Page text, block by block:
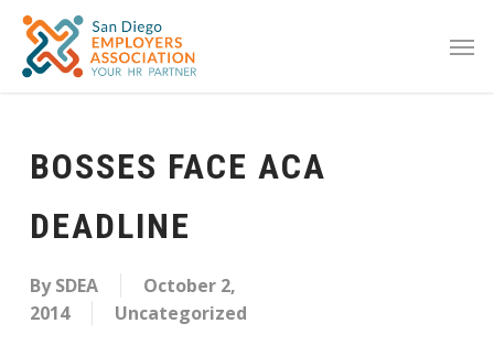
BOSSES FACE ACA
DEADLINE
By SDEA
October 2,
2014
Uncategorized